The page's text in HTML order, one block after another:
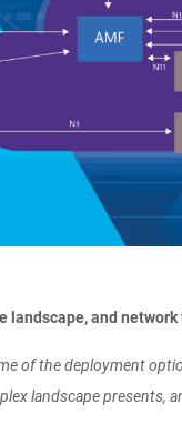
landscape, and
of the deployment
landscape presents,